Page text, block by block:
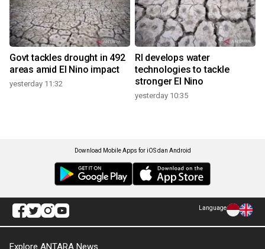
Govt tackles drought in 492
areas amid El Nino impact
yesterday 11:32
RI develops water
technologies to tackle
stronger El Nino
yesterday 10:35
Download Mobile Apps for iOS dan Android
Language
Explore ANTARA News